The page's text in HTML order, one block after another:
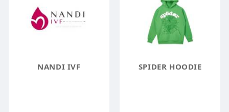
NANDI IVF SPIDER HOODIE